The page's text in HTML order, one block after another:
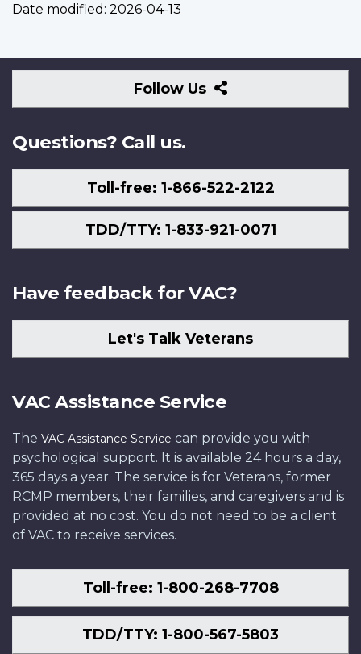
Date modified: 2026-04-13
Follow Us
Follow
Us
Questions? Call us.
Toll-free: 1-866-522-2122
TDD/TTY: 1-833-921-0071
Have feedback for VAC?
Let's Talk Veterans
VAC Assistance Service
The VAC Assistance Service can provide you with
psychological support. It is available 24 hours a day,
365 days a year. The service is for Veterans, former
RCMP members, their families, and caregivers and is
provided at no cost. You do not need to be a client
of VAC to receive services.
Toll-free: 1-800-268-7708
TDD/TTY: 1-800-567-5803